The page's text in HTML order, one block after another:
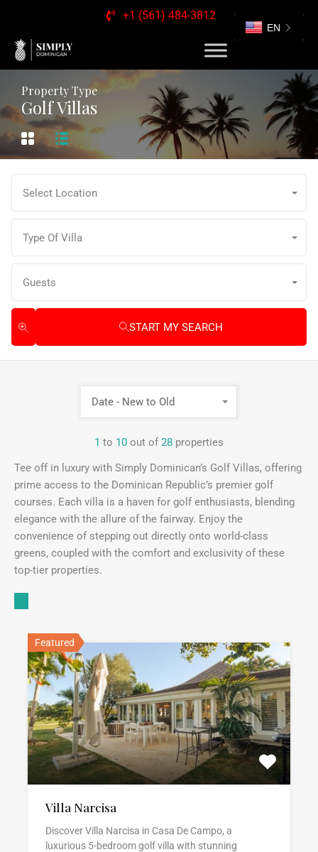
+1 (561) 484-3812
Property Type
Golf Villas
Select Location
Type Of Villa
Guests
START MY SEARCH
1 to 10 out of 28 properties
Date - New to Old
Tee off in luxury with Simply Dominican’s Golf Villas, offering
prime access to the Dominican Republic’s premier golf
courses. Each villa is a haven for golf enthusiasts, blending
elegance with the allure of the fairway. Enjoy the
convenience of stepping out directly onto world-class
greens, coupled with the comfort and exclusivity of these
top-tier properties.
Featured
Villa Narcisa
Discover Villa Narcisa in Casa De Campo, a
luxurious 5-bedroom golf villa with stunning
EN